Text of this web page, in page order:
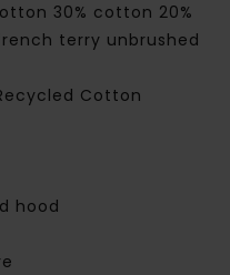
30% cotton 20%
terry unbrushed
Cotton
hood